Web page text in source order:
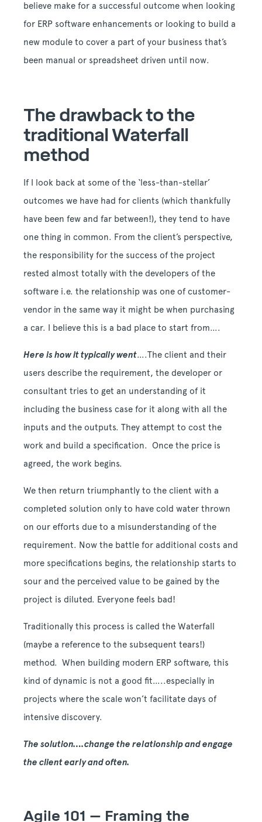
believe make for a successful outcome when looking
for ERP software enhancements or looking to build a
new module to cover a part of your business that’s
been manual or spreadsheet driven until now.
The drawback to the
traditional Waterfall
method
If I look back at some of the ‘less-than-stellar’
outcomes we have had for clients (which thankfully
have been few and far between!), they tend to have
one thing in common. From the client’s perspective,
the responsibility for the success of the project
rested almost totally with the developers of the
software i.e. the relationship was one of customer-
vendor in the same way it might be when purchasing
a car. I believe this is a bad place to start from….
Here is how it typically went….The client and their
users describe the requirement, the developer or
consultant tries to get an understanding of it
including the business case for it along with all the
inputs and the outputs. They attempt to cost the
work and build a specification. Once the price is
agreed, the work begins.
We then return triumphantly to the client with a
completed solution only to have cold water thrown
on our efforts due to a misunderstanding of the
requirement. Now the battle for additional costs and
more specifications begins, the relationship starts to
sour and the perceived value to be gained by the
project is diluted. Everyone feels bad!
Traditionally this process is called the Waterfall
(maybe a reference to the subsequent tears!)
method. When building modern ERP software, this
kind of dynamic is not a good fit…..especially in
projects where the scale won’t facilitate days of
intensive discovery.
The solution….change the relationship and engage
the client early and often.
Agile 101 – Framing the